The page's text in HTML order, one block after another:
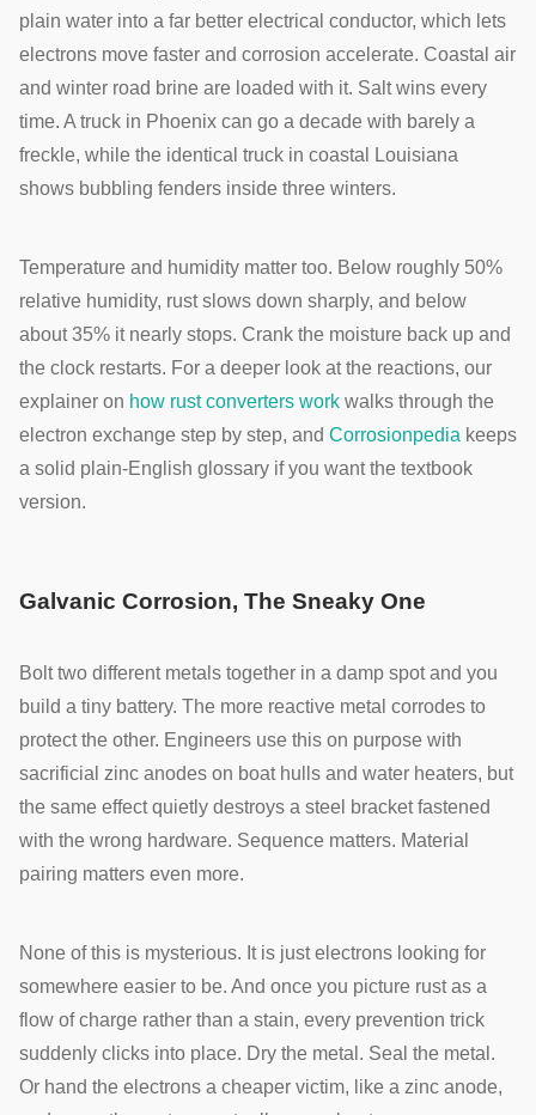
plain water into a far better electrical conductor, which lets
electrons move faster and corrosion accelerate. Coastal air
and winter road brine are loaded with it. Salt wins every
time. A truck in Phoenix can go a decade with barely a
freckle, while the identical truck in coastal Louisiana
shows bubbling fenders inside three winters.
Temperature and humidity matter too. Below roughly 50%
relative humidity, rust slows down sharply, and below
about 35% it nearly stops. Crank the moisture back up and
the clock restarts. For a deeper look at the reactions, our
explainer on how rust converters work walks through the
electron exchange step by step, and Corrosionpedia keeps
a solid plain-English glossary if you want the textbook
version.
Galvanic Corrosion, The Sneaky One
Bolt two different metals together in a damp spot and you
build a tiny battery. The more reactive metal corrodes to
protect the other. Engineers use this on purpose with
sacrificial zinc anodes on boat hulls and water heaters, but
the same effect quietly destroys a steel bracket fastened
with the wrong hardware. Sequence matters. Material
pairing matters even more.
None of this is mysterious. It is just electrons looking for
somewhere easier to be. And once you picture rust as a
flow of charge rather than a stain, every prevention trick
suddenly clicks into place. Dry the metal. Seal the metal.
Or hand the electrons a cheaper victim, like a zinc anode,